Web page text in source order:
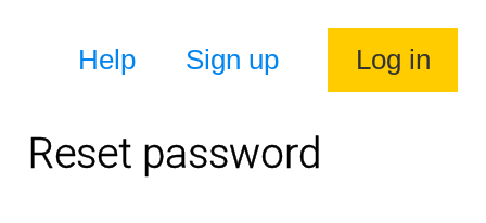
Help Sign up Log in
Reset password